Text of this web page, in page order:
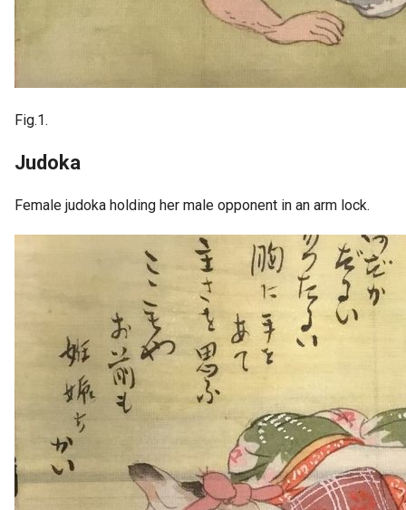
Fig.1.
Judoka
Female judoka holding her male opponent in an arm lock.